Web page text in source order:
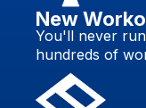
New
You'll never
hundreds of